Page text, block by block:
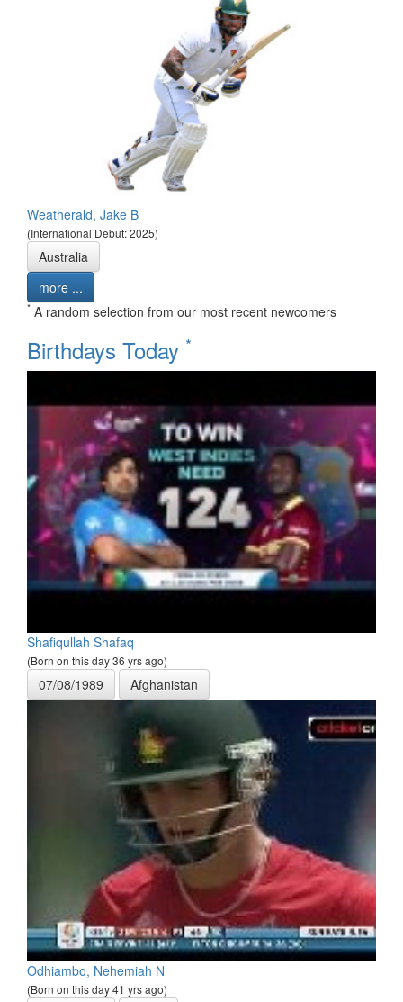
Weatherald, Jake B
(International Debut: 2025)
Australia
more ...
* A random selection from our most recent newcomers
Birthdays Today *
Shafiqullah Shafaq
(Born on this day 36 yrs ago)
07/08/1989 Afghanistan
Odhiambo, Nehemiah N
(Born on this day 41 yrs ago)